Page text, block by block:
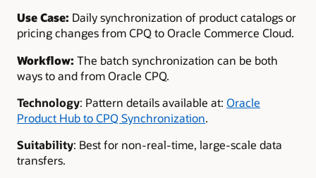
Use Case: Daily synchronization of product catalogs or
pricing changes from CPQ to Oracle Commerce Cloud.
Workflow: The batch synchronization can be both
ways to and from Oracle CPQ.
Technology: Pattern details available at: Oracle
Product Hub to CPQ Synchronization.
Suitability: Best for non-real-time, large-scale data
transfers.